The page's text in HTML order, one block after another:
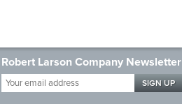
Robert Larson Company Newsletter
Your
email